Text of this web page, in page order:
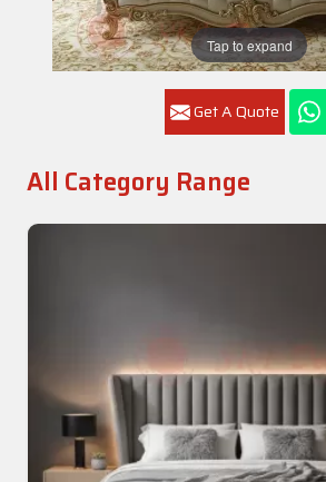
Tap to expand
Get A Quote
All Category Range